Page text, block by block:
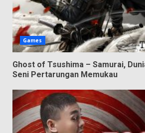
Games
Ghost of Tsushima – Samurai,
Seni Pertarungan Memukau